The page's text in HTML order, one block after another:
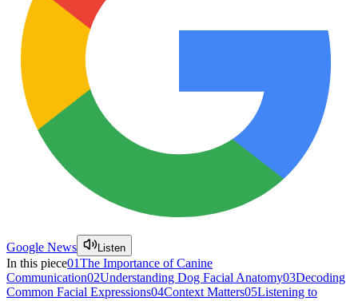
Google News Listen
In this piece01The Importance of Canine
Communication02Understanding Dog Facial Anatomy03Decoding
Common Facial Expressions04Context Matters05Listening to